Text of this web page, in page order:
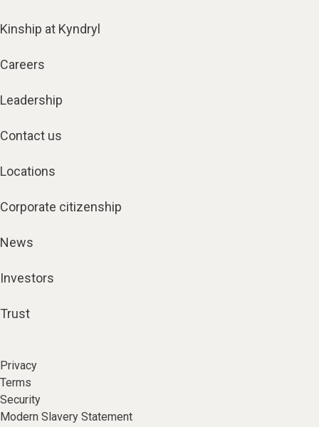
Kinship at Kyndryl
Careers
Leadership
Contact us
Locations
Corporate citizenship
News
Investors
Trust
Privacy
Terms
Security
Modern Slavery Statement